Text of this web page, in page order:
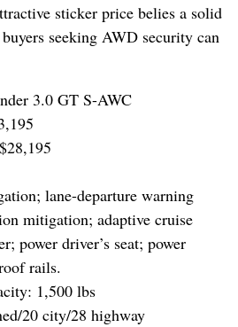
sticker price belies a solid
seeking AWD security can
3.0 GT S-AWC
lane-departure warning
mitigation; adaptive cruise
power driver’s seat; power
rails.
1,500 lbs
20 city/28 highway